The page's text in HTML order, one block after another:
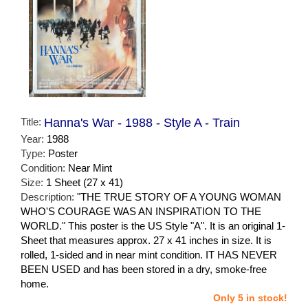
Title: Hanna's War - 1988 - Style A - Train
Year: 1988
Type: Poster
Condition: Near Mint
Size: 1 Sheet (27 x 41)
Description: "THE TRUE STORY OF A YOUNG WOMAN
WHO'S COURAGE WAS AN INSPIRATION TO THE
WORLD." This poster is the US Style "A". It is an original 1-
Sheet that measures approx. 27 x 41 inches in size. It is
rolled, 1-sided and in near mint condition. IT HAS NEVER
BEEN USED and has been stored in a dry, smoke-free
home.
Only 5 in stock!